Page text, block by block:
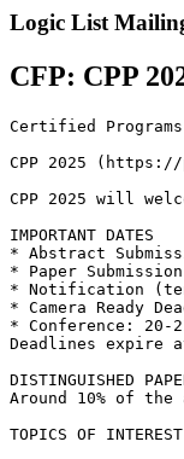
Logic List
CFP: CPP
Certified
CPP 2025 (https://
CPP 2025 will
IMPORTANT DATES
* Abstract
* Paper
* Notification
* Camera Ready
* Conference: 20-
Deadlines expire
DISTINGUISHED
Around 10% of
TOPICS OF INTEREST